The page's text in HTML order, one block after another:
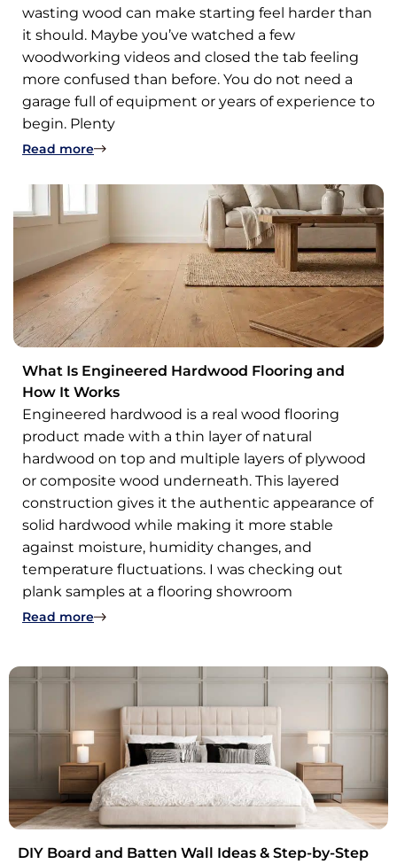
wasting wood can make starting feel harder than
it should. Maybe you’ve watched a few
woodworking videos and closed the tab feeling
more confused than before. You do not need a
garage full of equipment or years of experience to
begin. Plenty
Read more: 11 Easy Woodworking Projects for Beginners
What Is Engineered Hardwood Flooring and
How It Works
Engineered hardwood is a real wood flooring
product made with a thin layer of natural
hardwood on top and multiple layers of plywood
or composite wood underneath. This layered
construction gives it the authentic appearance of
solid hardwood while making it more stable
against moisture, humidity changes, and
temperature fluctuations. I was checking out
plank samples at a flooring showroom
Read more: What Is Engineered Hardwood Flooring and
DIY Board and Batten Wall Ideas & Step-by-Step